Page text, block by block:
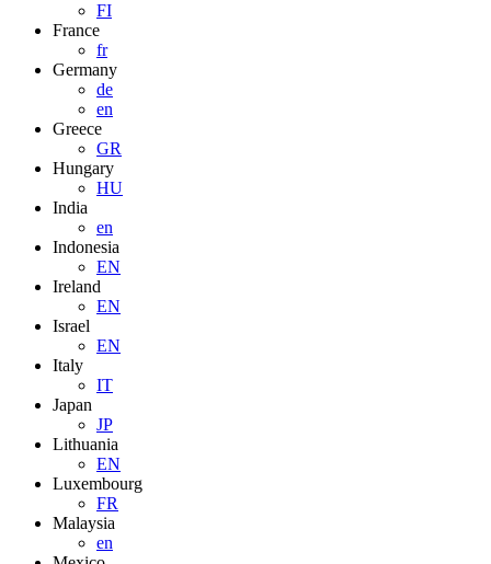
FI
France
fr
Germany
de
en
Greece
GR
Hungary
HU
India
en
Indonesia
EN
Ireland
EN
Israel
EN
Italy
IT
Japan
JP
Lithuania
EN
Luxembourg
FR
Malaysia
en